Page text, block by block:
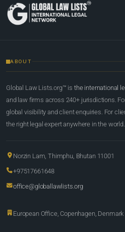
ABOUT
Global Law Lists.org™ is the international
and law firms across 240+ jurisdictions.
global visibility and client enquiries. For
the right legal expert anywhere in the world.
Norzin Lam, Thimphu, Bhutan 11001
+97517661648
office@globallawlists.org
European Office, Copenhagen, Denmark